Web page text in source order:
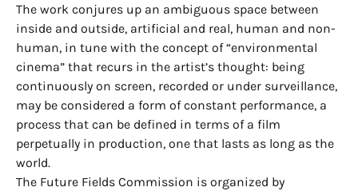
The work conjures up an ambiguous space between
inside and outside, artificial and real, human and non-
human, in tune with the concept of “environmental
cinema” that recurs in the artist’s thought: being
continuously on screen, recorded or under surveillance,
may be considered a form of constant performance, a
process that can be defined in terms of a film
perpetually in production, one that lasts as long as the
world.
The Future Fields Commission is organized by